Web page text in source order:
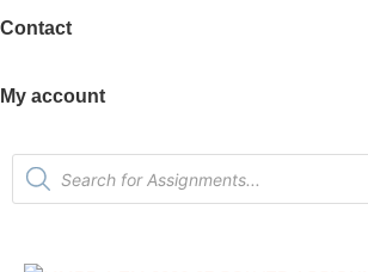
Contact
My account